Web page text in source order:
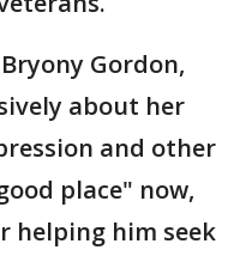
Gordon,
about her
and other
place" now,
helping him seek